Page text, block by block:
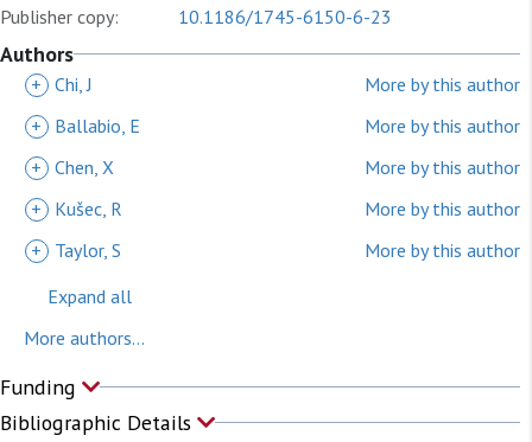
Publisher copy:
10.1186/1745-6150-6-23
Authors
+ Chi, J
More by this author
+
Ballabio, E
More by this author
+ Chen, X
More by this author
+
Kušec, R
More by this author
+
Taylor, S
More by this author
Expand all
More authors...
Funding
Bibliographic Details